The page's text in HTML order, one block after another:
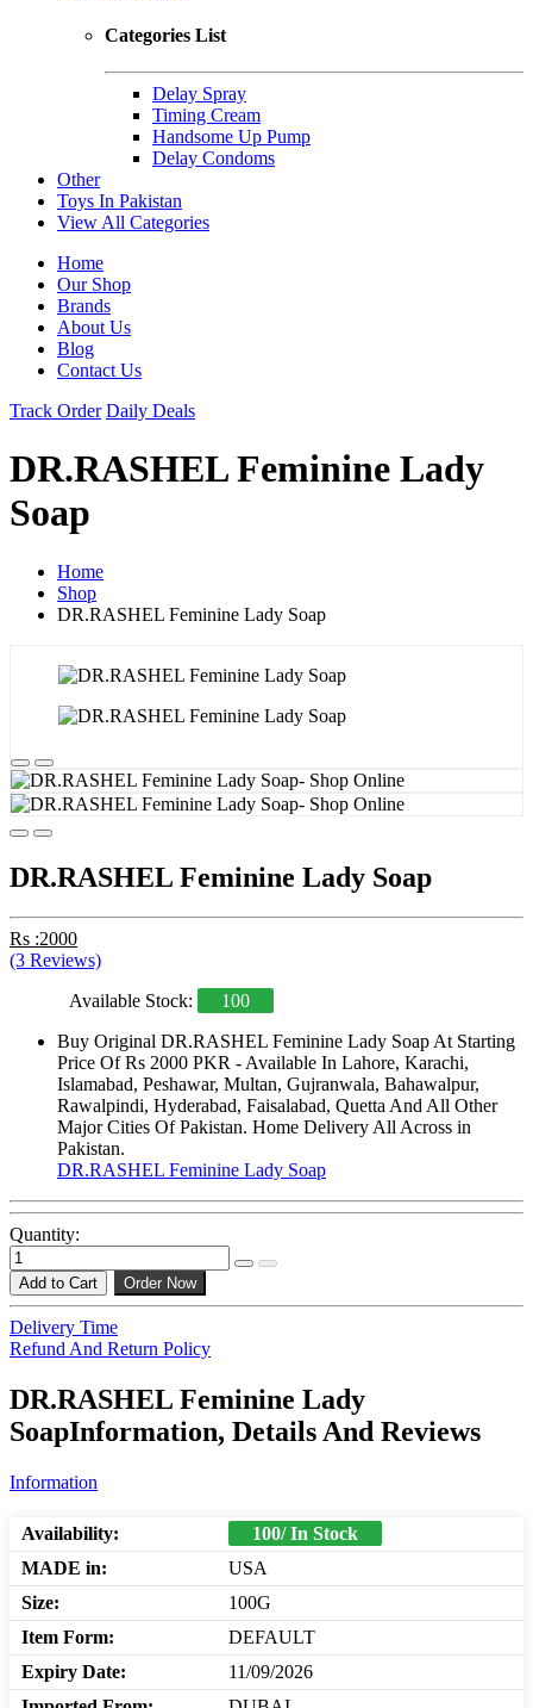
Categories List
Delay Spray
Timing Cream
Handsome Up Pump
Delay Condoms
Other
Toys In Pakistan
View All Categories
Home
Our Shop
Brands
About Us
Blog
Contact Us
Track Order Daily Deals
DR.RASHEL Feminine Lady
Soap
Home
Shop
DR.RASHEL Feminine Lady Soap
DR.RASHEL Feminine Lady Soap
Rs :2000
(3 Reviews)
Available Stock:
100
Buy Original DR.RASHEL Feminine Lady Soap At Starting
Price Of Rs 2000 PKR - Available In Lahore, Karachi,
Islamabad, Peshawar, Multan, Gujranwala, Bahawalpur,
Rawalpindi, Hyderabad, Faisalabad, Quetta And All Other
Major Cities Of Pakistan. Home Delivery All Across in
Pakistan.
DR.RASHEL Feminine Lady Soap
Quantity:
Add to Cart Order Now
Delivery Time
Refund And Return Policy
DR.RASHEL Feminine Lady
SoapInformation, Details And Reviews
Information
Availability:
100/ In Stock
MADE in:
USA
Size:
100G
Item Form:
DEFAULT
Expiry Date:
11/09/2026